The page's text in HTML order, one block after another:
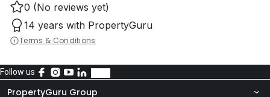
0 (No reviews yet)
14 years with PropertyGuru
Terms & Conditions
Follow us
PropertyGuru Group